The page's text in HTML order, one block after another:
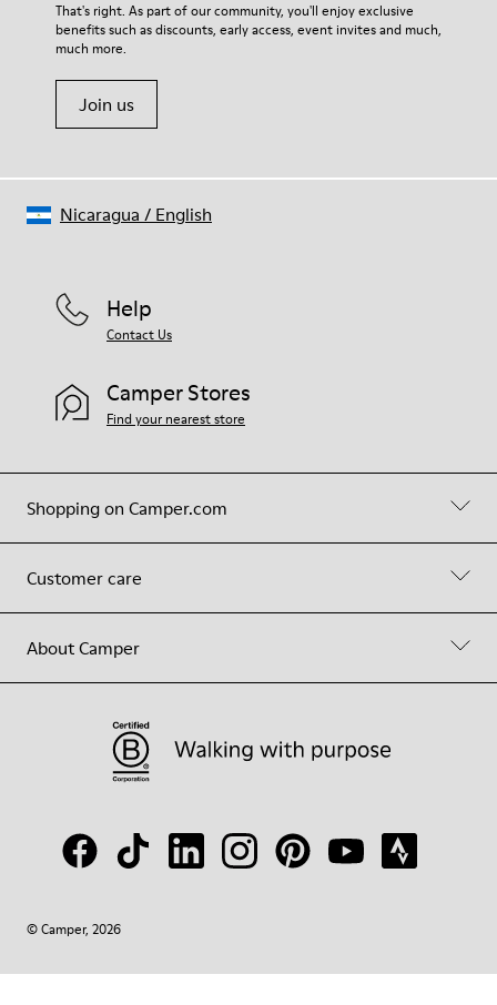
That's right. As part of our community, you'll enjoy exclusive
benefits such as discounts, early access, event invites and much,
much more.
Join us
Shopping on Camper.com
Customer care
About Camper
Help
Contact Us
Camper Stores
Find your nearest store
© Camper, 2026
Nicaragua / English